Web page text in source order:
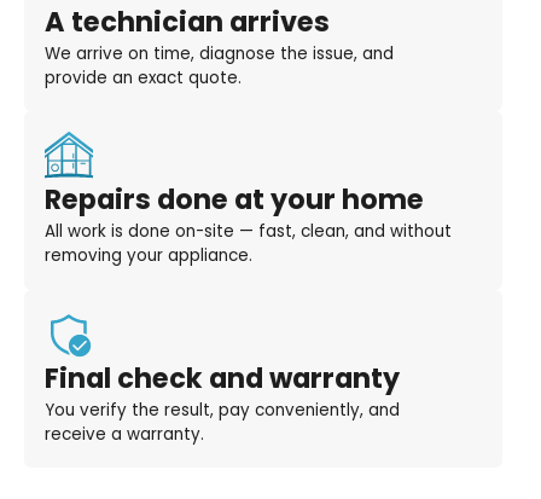
A technician arrives
We arrive on time, diagnose the issue, and
provide an exact quote.
Repairs done at your home
All work is done on-site — fast, clean, and without
removing your appliance.
Final check and warranty
You verify the result, pay conveniently, and
receive a warranty.